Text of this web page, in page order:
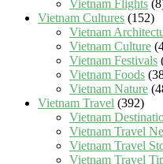
Vietnam Flights
Vietnam Cultures (152)
Vietnam
Vietnam Culture
Vietnam Festivals
Vietnam Foods
Vietnam Nature
Vietnam Travel (392)
Vietnam
Vietnam Travel
Vietnam Travel
Vietnam Travel